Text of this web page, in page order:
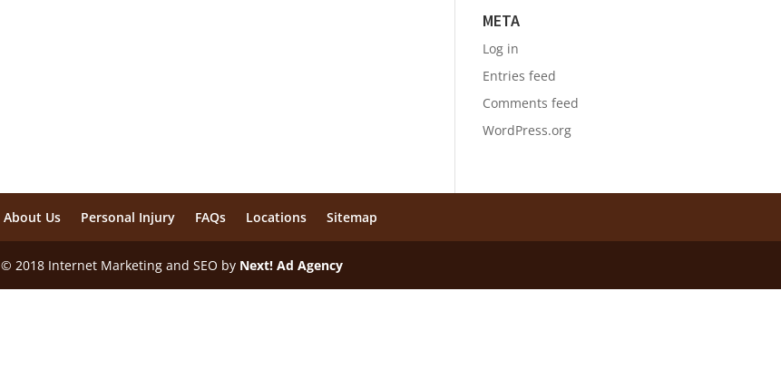
META
Log in
Entries feed
Comments feed
WordPress.org
About Us Personal Injury FAQs Locations Sitemap
© 2018 Internet Marketing and SEO by Next! Ad Agency